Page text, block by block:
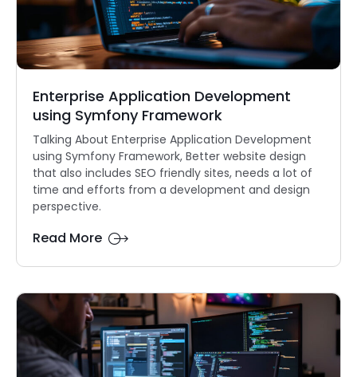
Enterprise Application Development
using Symfony Framework
Talking About Enterprise Application Development
using Symfony Framework, Better website design
that also includes SEO friendly sites, needs a lot of
time and efforts from a development and design
perspective.
Read More